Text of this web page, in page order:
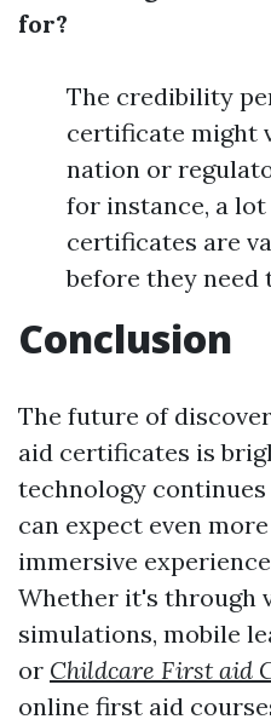
for?
The credibility
certificate might
nation or
for instance, a
certificates are
before they need
Conclusion
The future of
aid certificates is
technology
can expect even
immersive
Whether it's through
simulations, mobile
or Childcare First aid
online first aid